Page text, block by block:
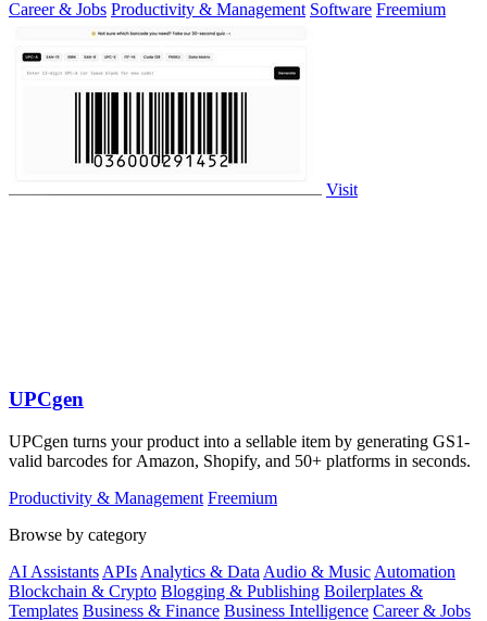
Career & Jobs Productivity & Management Software Freemium
Visit
UPCgen
UPCgen turns your product into a sellable item by generating GS1-
valid barcodes for Amazon, Shopify, and 50+ platforms in seconds.
Productivity & Management Freemium
Browse by category
AI Assistants APIs Analytics & Data Audio & Music Automation
Blockchain & Crypto Blogging & Publishing Boilerplates &
Templates Business & Finance Business Intelligence Career & Jobs